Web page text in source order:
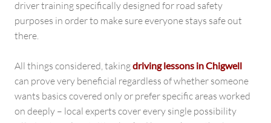
driver training specifically designed for road safety
purposes in order to make sure everyone stays safe out
there.
All things considered, takingdriving lessons in Chigwell
can prove very beneficial regardless of whether someone
wants basics covered only or prefer specific areas worked
on deeply – local experts cover every single possibility